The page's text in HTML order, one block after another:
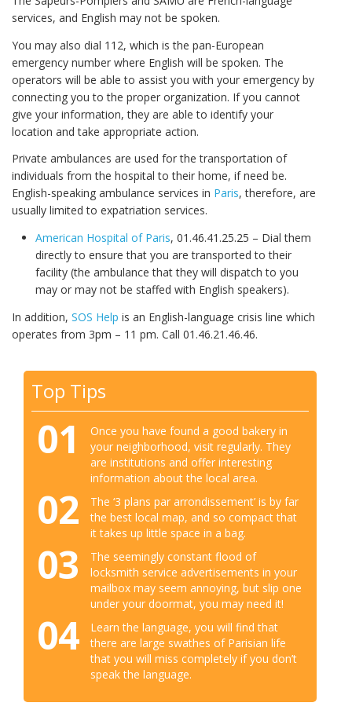
services, and English may not be spoken.
You may also dial 112, which is the pan-European
emergency number where English will be spoken. The
operators will be able to assist you with your emergency by
connecting you to the proper organization. If you cannot
give your information, they are able to identify your
location and take appropriate action.
Private ambulances are used for the transportation of
individuals from the hospital to their home, if need be.
English-speaking ambulance services in Paris, therefore, are
usually limited to expatriation services.
American Hospital of Paris, 01.46.41.25.25 – Dial them
directly to ensure that you are transported to their
facility (the ambulance that they will dispatch to you
may or may not be staffed with English speakers).
In addition, SOS Help is an English-language crisis line which
operates from 3pm – 11 pm. Call 01.46.21.46.46.
Top Tips
01
Once you have found a good bakery in
your neighborhood, visit regularly. They
are institutions and offer interesting
information about the local area.
02
The ‘3 plans par arrondissement’ is by far
the best local map, and so compact that
it takes up little space in a bag.
03
The seemingly constant flood of
locksmith service advertisements in your
mailbox may seem annoying, but slip one
under your doormat, you may need it!
04
Learn the language, you will find that
there are large swathes of Parisian life
that you will miss completely if you don’t
speak the language.